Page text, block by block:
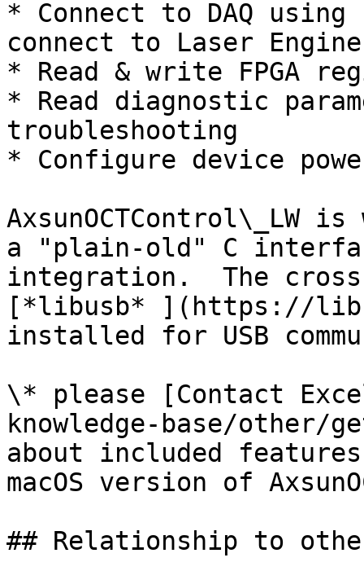
* Connect to DAQ
connect to Laser
* Read & write FPGA
* Read diagnostic
troubleshooting
* Configure device
AxsunOCTControl\_LW
a "plain-old" C
integration.  The
[*libusb* ](https://
installed for USB
\* please [Contact
knowledge-base/
about included
macOS version of
## Relationship to